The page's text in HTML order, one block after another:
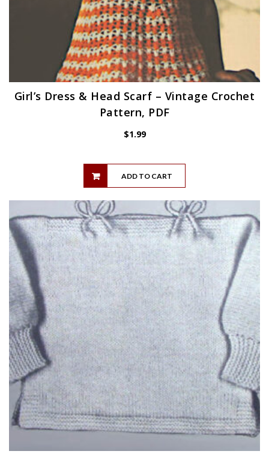
Girl’s Dress & Head Scarf – Vintage Crochet
Pattern, PDF
$1.99
ADD TO CART